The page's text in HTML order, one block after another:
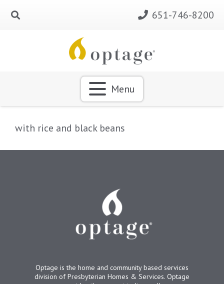
651-746-8200
Menu
with rice and black beans
Optage is the home and community based services
division of Presbyterian Homes & Services. Optage